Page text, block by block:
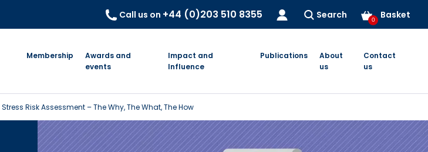
Call us on +44 (0)203 510 8355 Search Basket
0
Membership
Awards and
events
Impact and
Influence
Publications
About
us
Contact
us
Risk Assessment – The Why, The What, The How